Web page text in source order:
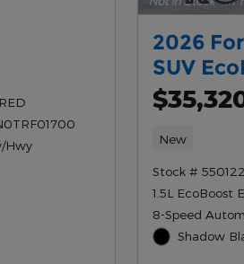
Hwy
2026
SUV
New
Stock # 550122
1.5L EcoBoost
8-Speed
Shadow